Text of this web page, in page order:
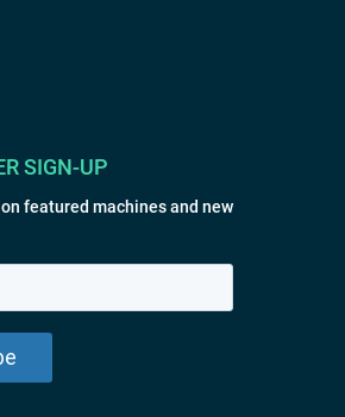
SIGN-UP
featured machines and new